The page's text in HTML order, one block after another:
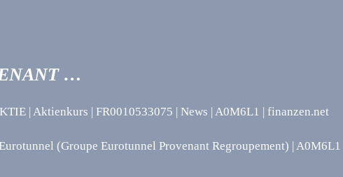
…
| Aktienkurs | FR0010533075 | News | A0M6L1 | finanzen.net
(Groupe Eurotunnel Provenant Regroupement) | A0M6L1